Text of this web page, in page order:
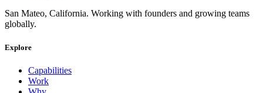
San Mateo, California. Working with founders and growing teams
globally.
Explore
Capabilities
Work